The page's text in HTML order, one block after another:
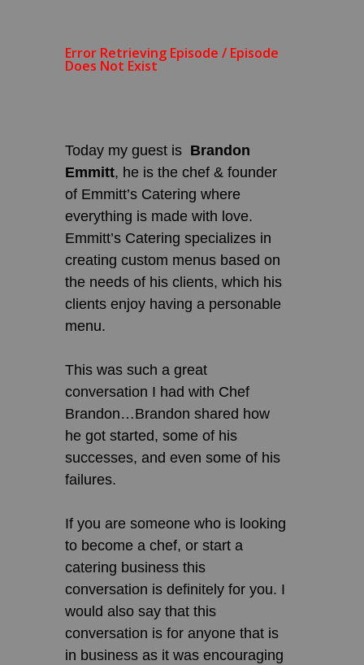
Today my guest is Brandon
Emmitt, he is the chef & founder
of Emmitt’s Catering where
everything is made with love.
Emmitt’s Catering specializes in
creating custom menus based on
the needs of his clients, which his
clients enjoy having a personable
menu.
This was such a great
conversation I had with Chef
Brandon…Brandon shared how
he got started, some of his
successes, and even some of his
failures.
If you are someone who is looking
to become a chef, or start a
catering business this
conversation is definitely for you. I
would also say that this
conversation is for anyone that is
in business as it was encouraging